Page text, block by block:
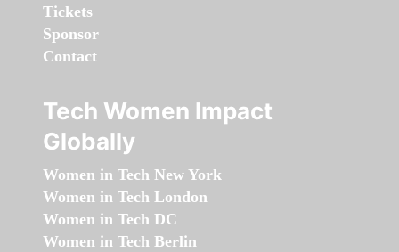
Tickets
Sponsor
Contact
Tech Women Impact
Globally
Women in Tech New York
Women in Tech London
Women in Tech DC
Women in Tech Berlin